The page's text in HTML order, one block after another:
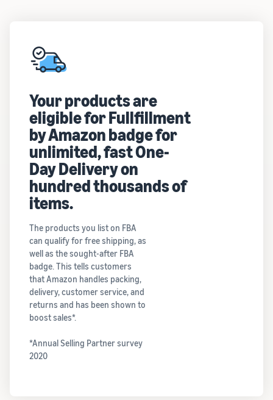
Your products are
eligible for Fullfillment
by Amazon badge for
unlimited, fast One-
Day Delivery on
hundred thousands of
items.
The products you list on FBA
can qualify for free shipping, as
well as the sought-after FBA
badge. This tells customers
that Amazon handles packing,
delivery, customer service, and
returns and has been shown to
boost sales*.
*Annual Selling Partner survey
2020